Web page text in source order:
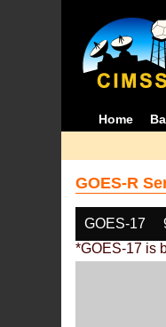
Home
GOES-R
GOES-17
*GOES-17 is